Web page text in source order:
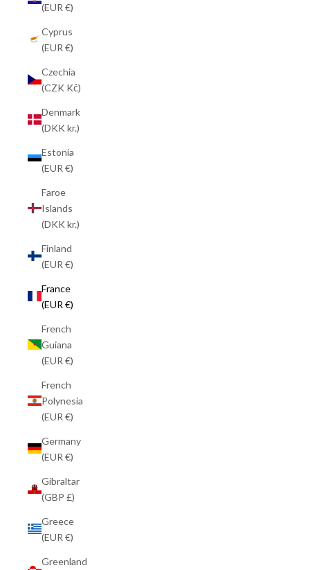
(EUR €)
Cyprus
(EUR €)
Czechia
(CZK Kč)
Denmark
(DKK kr.)
Estonia
(EUR €)
Faroe
Islands
(DKK kr.)
Finland
(EUR €)
France
(EUR €)
French
Guiana
(EUR €)
French
Polynesia
(EUR €)
Germany
(EUR €)
Gibraltar
(GBP £)
Greece
(EUR €)
Greenland